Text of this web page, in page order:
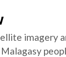
imagery